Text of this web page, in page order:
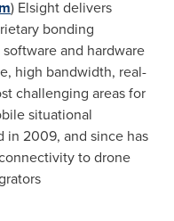
) Elsight delivers
bonding
and hardware
high bandwidth, real-
challenging areas for
situational
in 2009, and since has
to drone